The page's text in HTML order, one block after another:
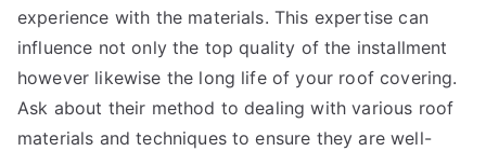
experience with the materials. This expertise can
influence not only the top quality of the installment
however likewise the long life of your roof covering.
Ask about their method to dealing with various roof
materials and techniques to ensure they are well-